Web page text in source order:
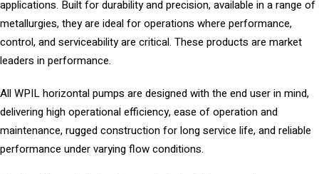
applications. Built for durability and precision, available in a range of
metallurgies, they are ideal for operations where performance,
control, and serviceability are critical. These products are market
leaders in performance.
All WPIL horizontal pumps are designed with the end user in mind,
delivering high operational efficiency, ease of operation and
maintenance, rugged construction for long service life, and reliable
performance under varying flow conditions.